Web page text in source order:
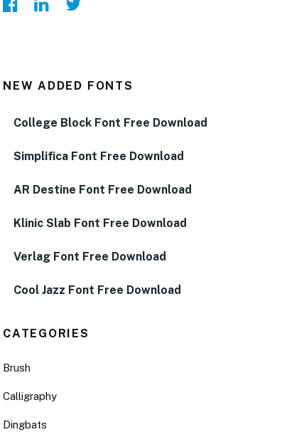
NEW ADDED FONTS
College Block Font Free Download
Simplifica Font Free Download
AR Destine Font Free Download
Klinic Slab Font Free Download
Verlag Font Free Download
Cool Jazz Font Free Download
CATEGORIES
Brush
Calligraphy
Dingbats